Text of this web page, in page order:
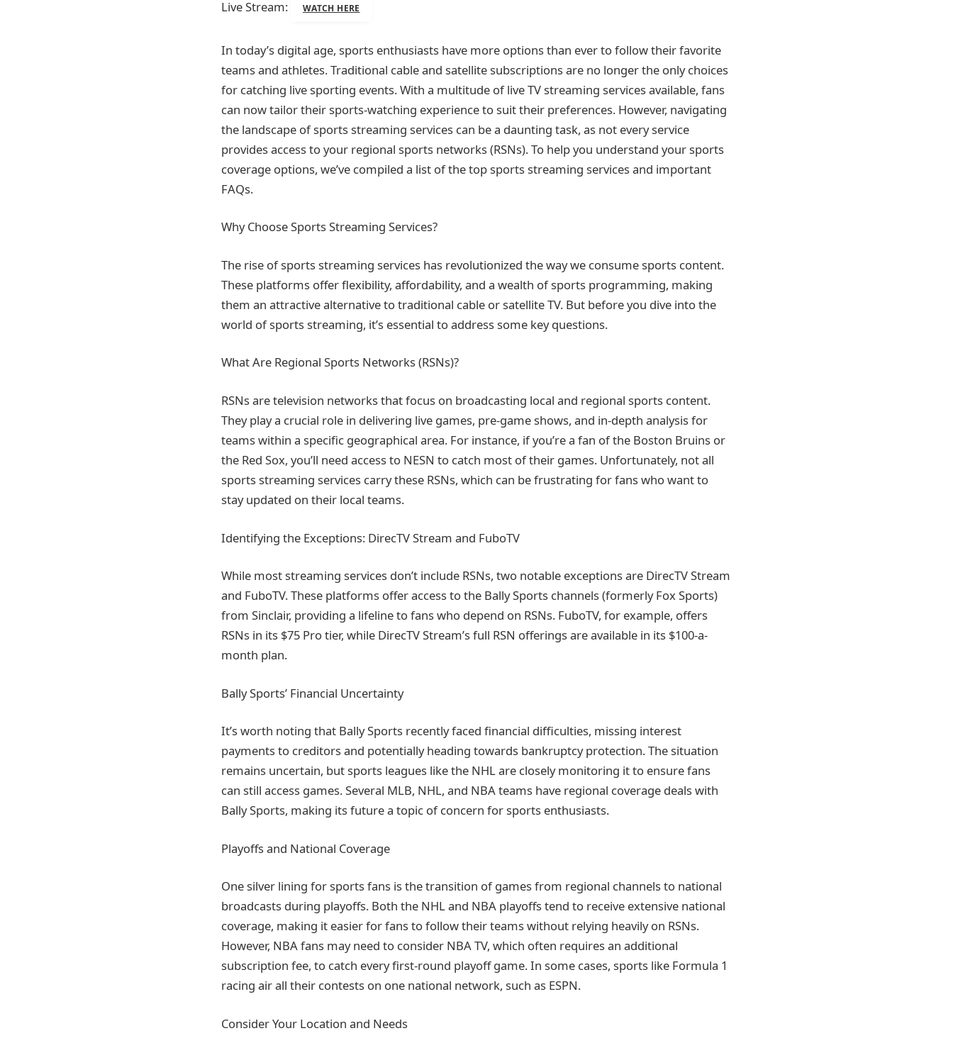
Live Stream:
WATCH HERE
In today’s digital age, sports enthusiasts have more options than ever to follow their favorite
teams and athletes. Traditional cable and satellite subscriptions are no longer the only choices
for catching live sporting events. With a multitude of live TV streaming services available, fans
can now tailor their sports-watching experience to suit their preferences. However, navigating
the landscape of sports streaming services can be a daunting task, as not every service
provides access to your regional sports networks (RSNs). To help you understand your sports
coverage options, we’ve compiled a list of the top sports streaming services and important
FAQs.
Why Choose Sports Streaming Services?
The rise of sports streaming services has revolutionized the way we consume sports content.
These platforms offer flexibility, affordability, and a wealth of sports programming, making
them an attractive alternative to traditional cable or satellite TV. But before you dive into the
world of sports streaming, it’s essential to address some key questions.
What Are Regional Sports Networks (RSNs)?
RSNs are television networks that focus on broadcasting local and regional sports content.
They play a crucial role in delivering live games, pre-game shows, and in-depth analysis for
teams within a specific geographical area. For instance, if you’re a fan of the Boston Bruins or
the Red Sox, you’ll need access to NESN to catch most of their games. Unfortunately, not all
sports streaming services carry these RSNs, which can be frustrating for fans who want to
stay updated on their local teams.
Identifying the Exceptions: DirecTV Stream and FuboTV
While most streaming services don’t include RSNs, two notable exceptions are DirecTV Stream
and FuboTV. These platforms offer access to the Bally Sports channels (formerly Fox Sports)
from Sinclair, providing a lifeline to fans who depend on RSNs. FuboTV, for example, offers
RSNs in its $75 Pro tier, while DirecTV Stream’s full RSN offerings are available in its $100-a-
month plan.
Bally Sports’ Financial Uncertainty
It’s worth noting that Bally Sports recently faced financial difficulties, missing interest
payments to creditors and potentially heading towards bankruptcy protection. The situation
remains uncertain, but sports leagues like the NHL are closely monitoring it to ensure fans
can still access games. Several MLB, NHL, and NBA teams have regional coverage deals with
Bally Sports, making its future a topic of concern for sports enthusiasts.
Playoffs and National Coverage
One silver lining for sports fans is the transition of games from regional channels to national
broadcasts during playoffs. Both the NHL and NBA playoffs tend to receive extensive national
coverage, making it easier for fans to follow their teams without relying heavily on RSNs.
However, NBA fans may need to consider NBA TV, which often requires an additional
subscription fee, to catch every first-round playoff game. In some cases, sports like Formula 1
racing air all their contests on one national network, such as ESPN.
Consider Your Location and Needs